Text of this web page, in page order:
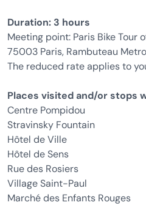
Duration: 3 hours
Meeting point: Paris Bike Tour
75003 Paris, Rambuteau
The reduced rate applies to
Places visited and/or stops
Centre Pompidou
Stravinsky Fountain
Hôtel de Ville
Hôtel de Sens
Rue des Rosiers
Village Saint-Paul
Marché des Enfants Rouges